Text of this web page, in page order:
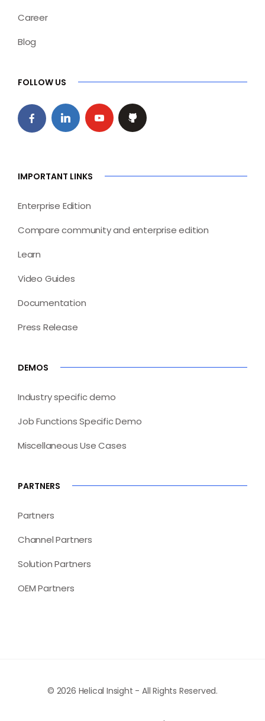
Career
Blog
FOLLOW US
IMPORTANT LINKS
Enterprise Edition
Compare community and enterprise edition
Learn
Video Guides
Documentation
Press Release
DEMOS
Industry specific demo
Job Functions Specific Demo
Miscellaneous Use Cases
PARTNERS
Partners
Channel Partners
Solution Partners
OEM Partners
© 2026 Helical Insight - All Rights Reserved.